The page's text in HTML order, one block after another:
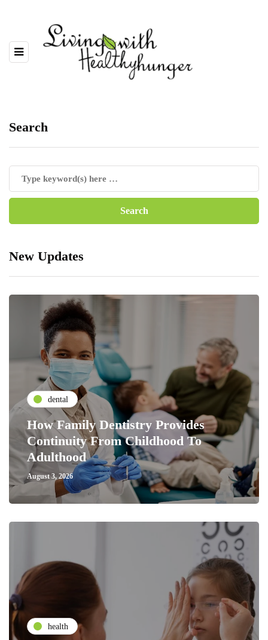
Search
New Updates
dental
How Family Dentistry Provides
Continuity From Childhood To
Adulthood
August 3, 2026
health